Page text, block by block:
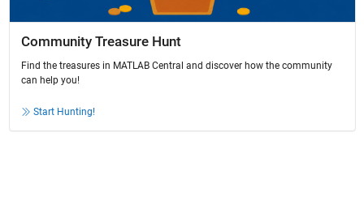
Community Treasure Hunt
Find the treasures in MATLAB Central and discover how the community
can help you!
Start Hunting!